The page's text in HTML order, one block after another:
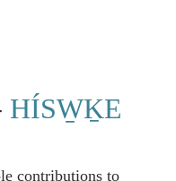
HÍSW̱ḴE
contributions to